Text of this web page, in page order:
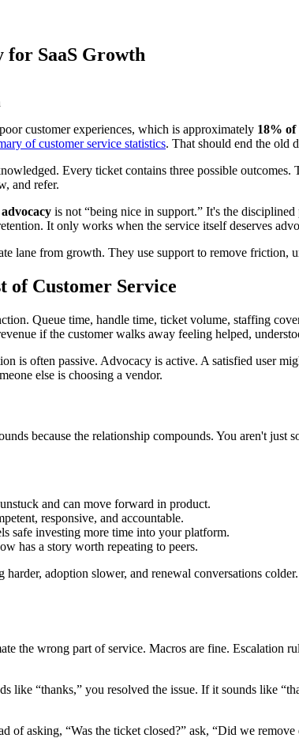
for SaaS Growth
customer experiences, which is approximately 18% of
of customer service statistics. That should end the old
Every ticket contains three possible
and refer.
is not “being nice in support.” It's the
It only works when the service itself deserves
lane from growth. They use support to remove
of Customer Service
Queue time, handle time, ticket volume, staffing
if the customer walks away feeling helped,
is often passive. Advocacy is active. A satisfied user
else is choosing a vendor.
because the relationship compounds. You aren't
and can move forward in product.
responsive, and accountable.
safe investing more time into your platform.
has a story worth repeating to peers.
adoption slower, and renewal conversations
the wrong part of service. Macros are fine.
like “thanks,” you resolved the issue. If it sounds like
of asking, “Was the ticket closed?” ask, “Did we